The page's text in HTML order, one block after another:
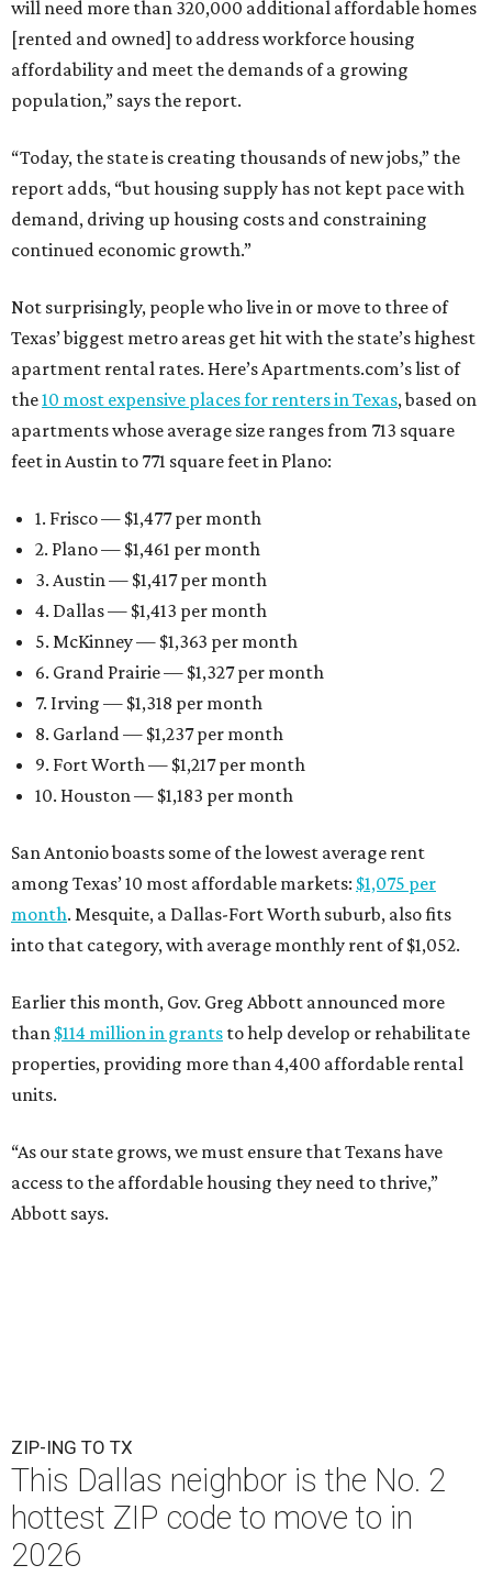
will need more than 320,000 additional affordable homes
[rented and owned] to address workforce housing
affordability and meet the demands of a growing
population,” says the report.
“Today, the state is creating thousands of new jobs,” the
report adds, “but housing supply has not kept pace with
demand, driving up housing costs and constraining
continued economic growth.”
Not surprisingly, people who live in or move to three of
Texas’ biggest metro areas get hit with the state’s highest
apartment rental rates. Here’s Apartments.com’s list of
the10 most expensive places for renters in Texas, based on
apartments whose average size ranges from 713 square
feet in Austin to 771 square feet in Plano:
1. Frisco — $1,477 per month
2. Plano — $1,461 per month
3. Austin — $1,417 per month
4. Dallas — $1,413 per month
5. McKinney — $1,363 per month
6. Grand Prairie — $1,327 per month
7. Irving — $1,318 per month
8. Garland — $1,237 per month
9. Fort Worth — $1,217 per month
10. Houston — $1,183 per month
San Antonio boasts some of the lowest average rent
among Texas’ 10 most affordable markets: $1,075 per
month. Mesquite, a Dallas-Fort Worth suburb, also fits
into that category, with average monthly rent of $1,052.
Earlier this month, Gov. Greg Abbott announced more
than $114 million in grants to help develop or rehabilitate
properties, providing more than 4,400 affordable rental
units.
“As our state grows, we must ensure that Texans have
access to the affordable housing they need to thrive,”
Abbott says.
ZIP-ING TO TX
This Dallas neighbor is the No. 2
hottest ZIP code to move to in
2026